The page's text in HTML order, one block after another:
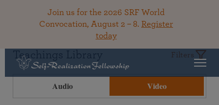
Join us for the 2026 SRF World
Convocation, August 2 – 8. Register
today
Teachings Library Filters
Audio Video